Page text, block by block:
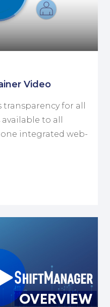
Video
for all
to all
integrated web-